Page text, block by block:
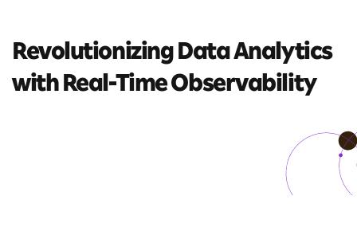
Revolutionizing DataAnalytics
with Real-Time Observability